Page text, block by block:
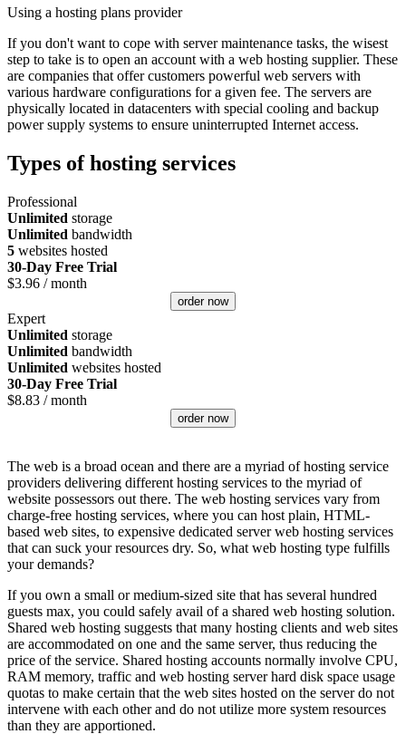
Using a hosting plans provider
If you don't want to cope with server maintenance tasks, the wisest
step to take is to open an account with a web hosting supplier. These
are companies that offer customers powerful web servers with
various hardware configurations for a given fee. The servers are
physically located in datacenters with special cooling and backup
power supply systems to ensure uninterrupted Internet access.
Types of hosting services
Professional
Unlimited storage
Unlimited bandwidth
5 websites hosted
30-Day Free Trial
$3.96 / month
order now
Expert
Unlimited storage
Unlimited bandwidth
Unlimited websites hosted
30-Day Free Trial
$8.83 / month
order now
The web is a broad ocean and there are a myriad of hosting service
providers delivering different hosting services to the myriad of
website possessors out there. The web hosting services vary from
charge-free hosting services, where you can host plain, HTML-
based web sites, to expensive dedicated server web hosting services
that can suck your resources dry. So, what web hosting type fulfills
your demands?
If you own a small or medium-sized site that has several hundred
guests max, you could safely avail of a shared web hosting solution.
Shared web hosting suggests that many hosting clients and web sites
are accommodated on one and the same server, thus reducing the
price of the service. Shared hosting accounts normally involve CPU,
RAM memory, traffic and web hosting server hard disk space usage
quotas to make certain that the web sites hosted on the server do not
intervene with each other and do not utilize more system resources
than they are apportioned.